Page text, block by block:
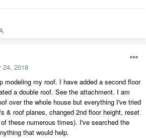
24, 2018
modeling my roof. I have added a second floor
a double roof. See the attachment. I am
over the whole house but everything I've tried
& roof planes, changed 2nd floor height, reset
these numerous times). I've searched the
that would help.